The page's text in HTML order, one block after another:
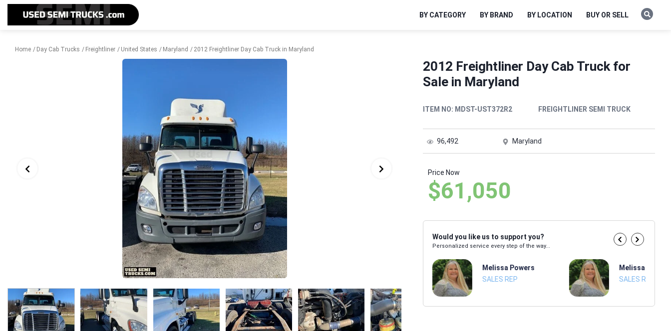
BY CATEGORY BY BRAND BY LOCATION BUY OR SELL
Home Day Cab Trucks Freightliner United States Maryland 2012 Freightliner Day Cab Truck in Maryland
2012 Freightliner Day Cab Truck for
Sale in Maryland
ITEM NO: MDST-UST372R2 FREIGHTLINER SEMI TRUCK
96,492 Maryland
Price Now
$61,050
Would you like us to support you?
Personalized service every step of the way...
Melissa Powers
SALES REP
Melissa Powers
SALES REP